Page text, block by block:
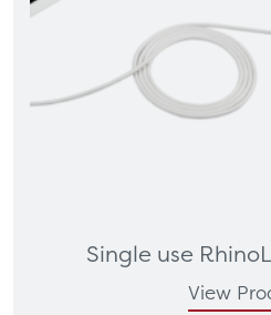
Single use
View